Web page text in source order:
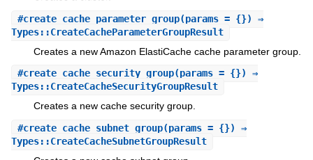
#create_cache_parameter_group(params = {}) ⇒
Types::CreateCacheParameterGroupResult
Creates a new Amazon ElastiCache cache parameter group.
#create_cache_security_group(params = {}) ⇒
Types::CreateCacheSecurityGroupResult
Creates a new cache security group.
#create_cache_subnet_group(params = {}) ⇒
Types::CreateCacheSubnetGroupResult